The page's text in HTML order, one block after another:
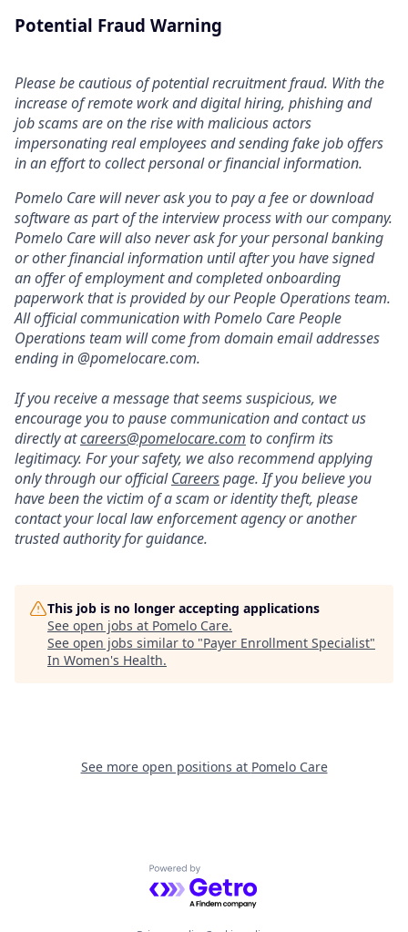
Potential Fraud Warning
Please be cautious of potential recruitment fraud. With the
increase of remote work and digital hiring, phishing and
job scams are on the rise with malicious actors
impersonating real employees and sending fake job offers
in an effort to collect personal or financial information.
Pomelo Care will never ask you to pay a fee or download
software as part of the interview process with our company.
Pomelo Care will also never ask for your personal banking
or other financial information until after you have signed
an offer of employment and completed onboarding
paperwork that is provided by our People Operations team.
All official communication with Pomelo Care People
Operations team will come from domain email addresses
ending in @pomelocare.com.
If you receive a message that seems suspicious, we
encourage you to pause communication and contact us
directly atcareers@pomelocare.com to confirm its
legitimacy. For your safety, we also recommend applying
only through our officialCareerspage. If you believe you
have been the victim of a scam or identity theft, please
contact your local law enforcement agency or another
trusted authority for guidance.
This job is no longer accepting applications
See open jobs at Pomelo Care.
See open jobs similar to "Payer Enrollment Specialist"
In Women's Health.
See more open positions at Pomelo Care
Powered by Getro.com